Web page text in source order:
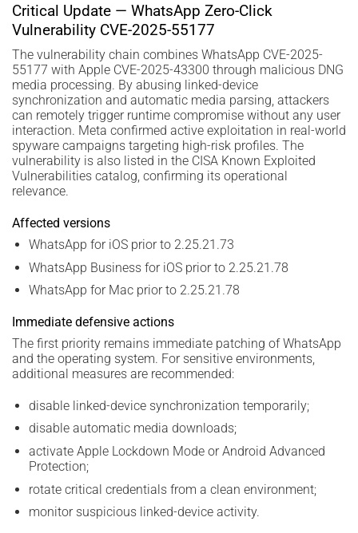
Critical Update — WhatsApp Zero-Click
Vulnerability CVE-2025-55177
The vulnerability chain combines WhatsApp CVE-2025-
55177 with Apple CVE-2025-43300 through malicious DNG
media processing. By abusing linked-device
synchronization and automatic media parsing, attackers
can remotely trigger runtime compromise without any user
interaction. Meta confirmed active exploitation in real-world
spyware campaigns targeting high-risk profiles. The
vulnerability is also listed in the CISA Known Exploited
Vulnerabilities catalog, confirming its operational
relevance.
Affected versions
WhatsApp for iOS prior to 2.25.21.73
WhatsApp Business for iOS prior to 2.25.21.78
WhatsApp for Mac prior to 2.25.21.78
Immediate defensive actions
The first priority remains immediate patching of WhatsApp
and the operating system. For sensitive environments,
additional measures are recommended:
disable linked-device synchronization temporarily;
disable automatic media downloads;
activate Apple Lockdown Mode or Android Advanced
Protection;
rotate critical credentials from a clean environment;
monitor suspicious linked-device activity.